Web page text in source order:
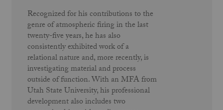
Recognized for his contributions to the
genre of atmospheric firing in the last
twenty-five years, he has also
consistently exhibited work of a
relational nature and, more recently, is
investigating material and process
outside of function. With an MFA from
Utah State University, his professional
development also includes two